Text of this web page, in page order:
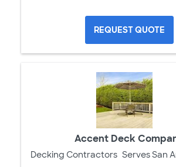
REQUEST QUOTE
Accent Deck
Decking Contractors Serves San